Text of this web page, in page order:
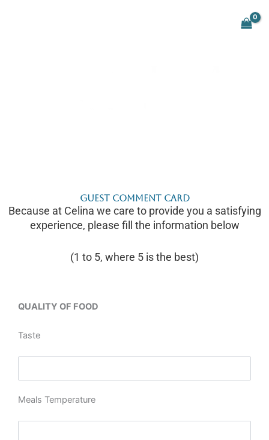
Guest Comment Card
Because at Celina we care to provide you a satisfying
experience, please fill the information below
(1 to 5, where 5 is the best)
QUALITY OF FOOD
Taste
Meals Temperature